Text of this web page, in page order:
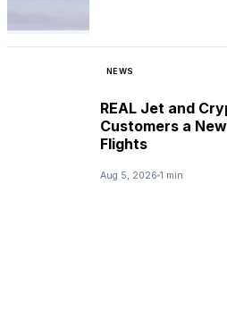
NEWS
REAL Jet and
Customers a
Flights
Aug 5, 2026 1 min